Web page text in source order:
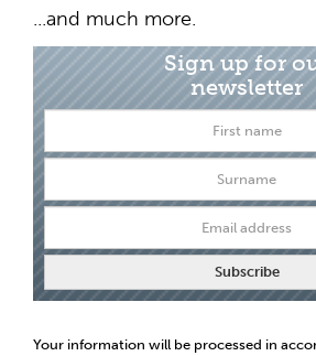
...and much more.
Sign up for
newsletter
Your information will be processed in